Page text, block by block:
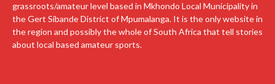
grassroots/amateur level based in Mkhondo Local Municipality in
the Gert Sibande District of Mpumalanga. It is the only website in
the region and possibly the whole of South Africa that tell stories
about local based amateur sports.